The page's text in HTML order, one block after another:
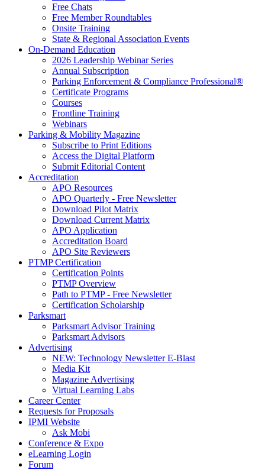
Free Chats
Free Member Roundtables
Onsite Training
State & Regional Association Events
On-Demand Education
2026 Leadership Webinar Series
Annual Subscription
Parking Enforcement & Compliance Professional®
Certificate Programs
Courses
Frontline Training
Webinars
Parking & Mobility Magazine
Subscribe to Print Editions
Access the Digital Platform
Submit Editorial Content
Accreditation
APO Resources
APO Quarterly - Free Newsletter
Download Pilot Matrix
Download Current Matrix
APO Application
Accreditation Board
APO Site Reviewers
PTMP Certification
Certification Points
PTMP Overview
Path to PTMP - Free Newsletter
Certification Scholarship
Parksmart
Parksmart Advisor Training
Parksmart Advisors
Advertising
NEW: Technology Newsletter E-Blast
Media Kit
Magazine Advertising
Virtual Learning Labs
Career Center
Requests for Proposals
IPMI Website
Ask Mobi
Conference & Expo
eLearning Login
Forum